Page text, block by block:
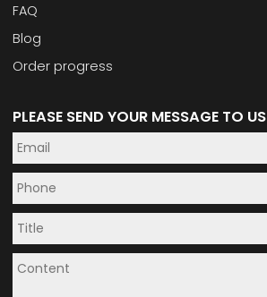
FAQ
Blog
Order progress
PLEASE SEND YOUR MESSAGE TO US